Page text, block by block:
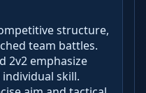
structure,
team battles.
2v2 emphasize
skill.